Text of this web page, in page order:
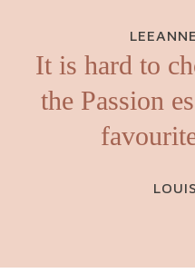
It is hard to
the Passion